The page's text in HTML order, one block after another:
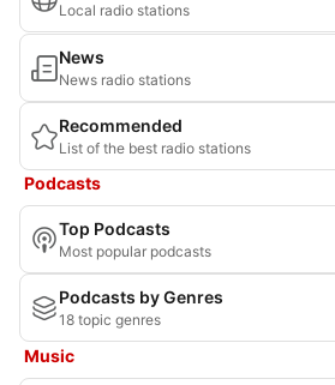
Local radio stations
News
News radio stations
Recommended
List of the best radio stations
Podcasts
Top Podcasts
Most popular podcasts
Podcasts by Genres
18 topic genres
Music